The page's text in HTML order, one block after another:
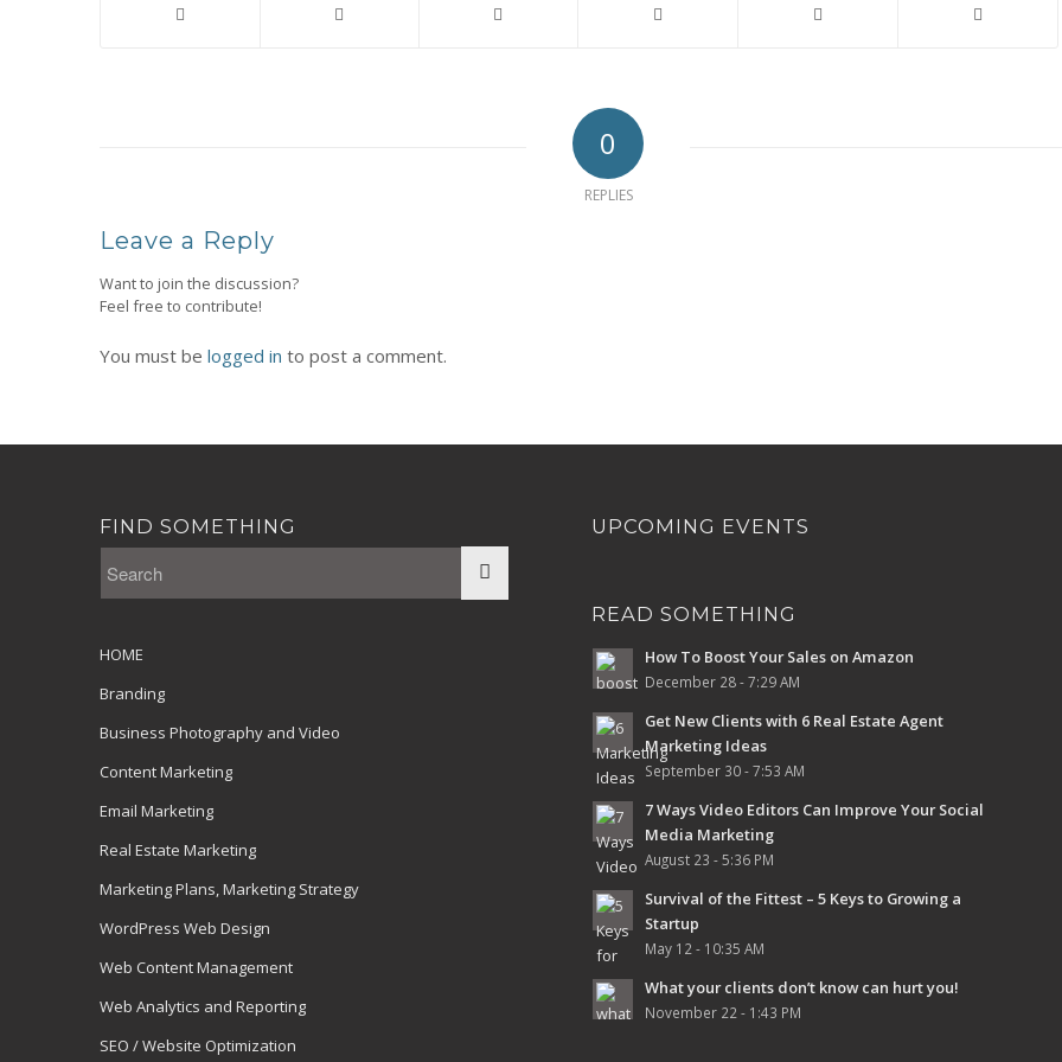
0
REPLIES
Leave a Reply
Want to join the discussion?
Feel free to contribute!
You must be logged in to post a comment.
FIND SOMETHING
HOME
Branding
Business Photography and Video
Content Marketing
Email Marketing
Real Estate Marketing
Marketing Plans, Marketing Strategy
WordPress Web Design
Web Content Management
Web Analytics and Reporting
SEO / Website Optimization
UPCOMING EVENTS
READ SOMETHING
How To Boost Your Sales on Amazon
December 28 - 7:29 AM
Get New Clients with 6 Real Estate Agent
Marketing Ideas
September 30 - 7:53 AM
7 Ways Video Editors Can Improve Your Social
Media Marketing
August 23 - 5:36 PM
Survival of the Fittest – 5 Keys to Growing a
Startup
May 12 - 10:35 AM
What your clients don’t know can hurt you!
November 22 - 1:43 PM